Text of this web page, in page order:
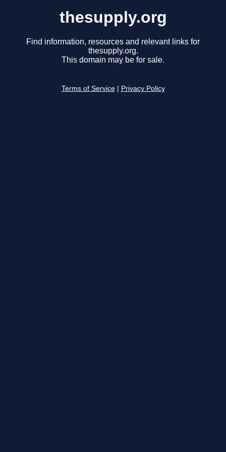
thesupply.org
Find information, resources and relevant links for
thesupply.org.
This domain may be for sale.
Terms of Service Privacy Policy